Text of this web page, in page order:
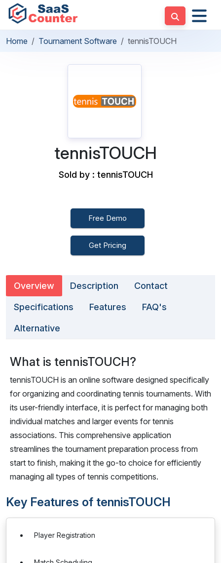
Home Tournament Software tennisTOUCH
tennisTOUCH
Sold by : tennisTOUCH
Free Demo
Get Pricing
Overview Description Contact
Specifications Features FAQ's
Alternative
What is tennisTOUCH?
tennisTOUCH is an online software designed specifically
for organizing and coordinating tennis tournaments. With
its user-friendly interface, it is perfect for managing both
individual matches and larger events for tennis
associations. This comprehensive application
streamlines the tournament preparation process from
start to finish, making it the go-to choice for efficiently
managing all types of tennis competitions.
Key Features of tennisTOUCH
Player Registration